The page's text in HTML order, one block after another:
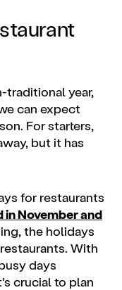
traditional year,
can expect
For starters,
but it has
for restaurants
November and
the holidays
With
days
crucial to plan